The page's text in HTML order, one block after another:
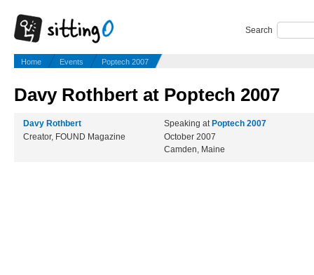
Search
Home Events Poptech 2007
Davy Rothbert at Poptech 2007
Davy Rothbert
Creator, FOUND Magazine
Speaking at Poptech 2007
October 2007
Camden, Maine